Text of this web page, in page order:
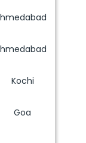
Kochi
Goa